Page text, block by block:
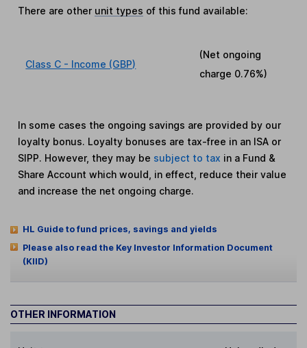
There are other unit types of this fund available:
Class C - Income (GBP)
(Net ongoing
charge 0.76%)
In some cases the ongoing savings are provided by our
loyalty bonus. Loyalty bonuses are tax-free in an ISA or
SIPP. However, they may be subject to tax in a Fund &
Share Account which would, in effect, reduce their value
and increase the net ongoing charge.
HL Guide to fund prices, savings and yields
Please also read the Key Investor Information Document
(KIID)
OTHER INFORMATION